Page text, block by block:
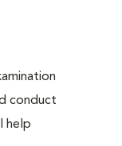
conduct
help